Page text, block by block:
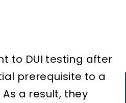
to DUI testing after
prerequisite to a
a result, they